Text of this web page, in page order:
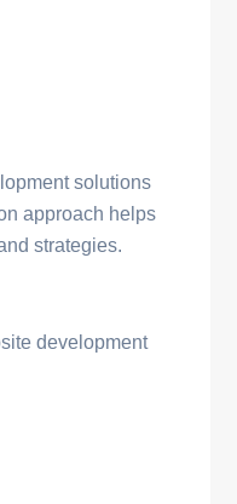
solutions
approach helps
strategies.
development